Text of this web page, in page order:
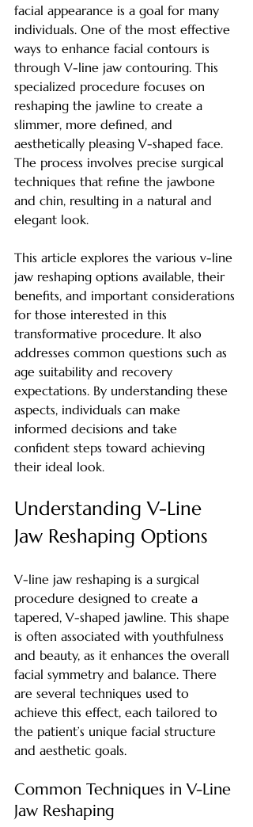
facial appearance is a goal for many
individuals. One of the most effective
ways to enhance facial contours is
through V-line jaw contouring. This
specialized procedure focuses on
reshaping the jawline to create a
slimmer, more defined, and
aesthetically pleasing V-shaped face.
The process involves precise surgical
techniques that refine the jawbone
and chin, resulting in a natural and
elegant look.
This article explores the various v-line
jaw reshaping options available, their
benefits, and important considerations
for those interested in this
transformative procedure. It also
addresses common questions such as
age suitability and recovery
expectations. By understanding these
aspects, individuals can make
informed decisions and take
confident steps toward achieving
their ideal look.
Understanding V-Line
Jaw Reshaping Options
V-line jaw reshaping is a surgical
procedure designed to create a
tapered, V-shaped jawline. This shape
is often associated with youthfulness
and beauty, as it enhances the overall
facial symmetry and balance. There
are several techniques used to
achieve this effect, each tailored to
the patient’s unique facial structure
and aesthetic goals.
Common Techniques in V-Line
Jaw Reshaping